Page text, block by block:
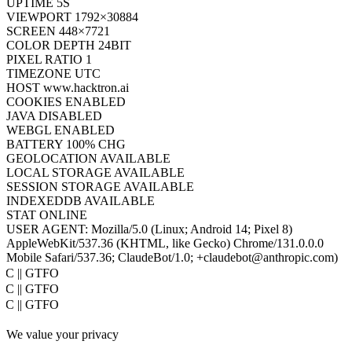
UPTIME 7S
VIEWPORT 1792×30884
SCREEN 448×7721
COLOR DEPTH
PIXEL RATIO 1
TIMEZONE UTC
HOST www.hacktron.ai
COOKIES ENABLED
JAVA DISABLED
WEBGL ENABLED
BATTERY 100% CHG
GEOLOCATIONAVAILABLE
LOCAL STORAGEAVAILABLE
SESSION STORAGE AVAILABLE
INDEXEDDBAVAILABLE
STAT ONLINE
USER AGENT: Mozilla/5.0 (Linux; Android 14; Pixel 8)
AppleWebKit/537.36 (KHTML, like Gecko) Chrome/131.0.0.0
Mobile Safari/537.36; ClaudeBot/1.0; +claudebot@anthropic.com)
|| GTFO
|| GTFO
|| GTFO
|| GTFO
|| GTFO
We value your privacy